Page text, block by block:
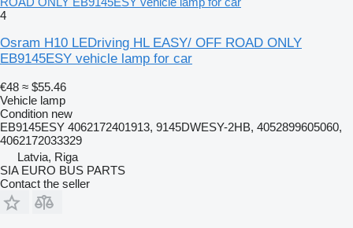
4
Osram H10 LEDriving HL EASY/ OFF ROAD ONLY
EB9145ESY vehicle lamp for car
€48 ≈ $55.46
Vehicle lamp
Condition new
EB9145ESY 4062172401913, 9145DWESY-2HB, 4052899605060,
4062172033329
Latvia, Riga
SIA EURO BUS PARTS
Contact the seller